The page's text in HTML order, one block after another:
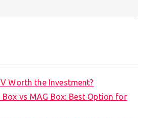
Worth the Investment?
vs MAG Box: Best Option for